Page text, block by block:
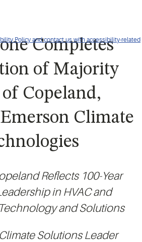
Policy and contact us with accessibility-related
Completes
of Majority
of Copeland,
Climate
Reflects 100-Year
in HVAC and
and Solutions
Solutions Leader